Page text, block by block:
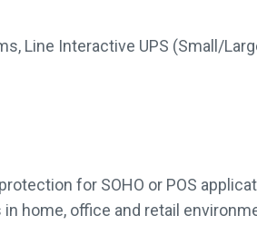
, Line Interactive UPS (Small/
for SOHO or POS
home, office and retail